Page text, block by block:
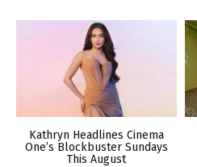
Kathryn Headlines Cinema
One’s Blockbuster Sundays
This August